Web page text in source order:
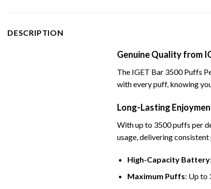
DESCRIPTION
Genuine Quality from
The IGET Bar 3500 Puffs
with every puff, knowing
Long-Lasting
With up to 3500 puffs per
usage, delivering
High-Capacity Battery
Maximum Puffs: Up to